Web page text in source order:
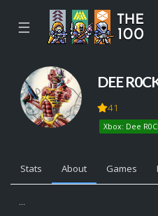
☰
DEE
41
Xbox: Dee
Stats About Games
...